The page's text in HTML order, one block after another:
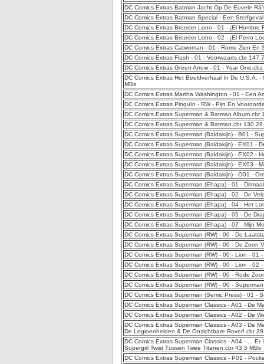
DC Comics Extras Batman Jacht Op De Euvele
DC Comics Extras Batman Special - Een
DC Comics Extras Broeder Lono - 01 - ¡El Hombre
DC Comics Extras Broeder Lono - 02 - ¡El Perro
DC Comics Extras Catwoman - 01 - Rome Zien En
DC Comics Extras Flash - 01 - Voorwaarts.cbr
DC Comics Extras Green Arrow - 01 - Year
DC Comics Extras Het Beeldverhaal In De U.S.A.
MBs
DC Comics Extras Martha Washington - 01 - Een
DC Comics Extras Pinguïn - RW - Pijn En
DC Comics Extras Superman & Batman Album.cbr
DC Comics Extras Superman & Batman.cbr 130.28
DC Comics Extras Superman (Baldakijn) - B01 -
DC Comics Extras Superman (Baldakijn) - EX01 -
DC Comics Extras Superman (Baldakijn) - EX02 -
DC Comics Extras Superman (Baldakijn) - EX03 -
DC Comics Extras Superman (Baldakijn) - O01 -
DC Comics Extras Superman (Ehapa) - 01 -
DC Comics Extras Superman (Ehapa) - 02 - De
DC Comics Extras Superman (Ehapa) - 04 - Het
DC Comics Extras Superman (Ehapa) - 05 - De
DC Comics Extras Superman (Ehapa) - 07 - Mijn
DC Comics Extras Superman (RW) - 00 - De
DC Comics Extras Superman (RW) - 00 - De Zoon
DC Comics Extras Superman (RW) - 00 - Lion - 01
DC Comics Extras Superman (RW) - 00 - Lion -
DC Comics Extras Superman (RW) - 00 - Rode
DC Comics Extras Superman (RW) - 00 -
DC Comics Extras Superman (Semic Press) - 01 -
DC Comics Extras Superman Classics - A01 - De
DC Comics Extras Superman Classics - A02 - De
DC Comics Extras Superman Classics - A03 - De
De Legioenhelden & De Onzichtbare Rover!.cbr
DC Comics Extras Superman Classics - A04 - ...
Supergirl Twist Tussen Twee Titanen.cbr 43.5 MBs
DC Comics Extras Superman Classics - P01 -